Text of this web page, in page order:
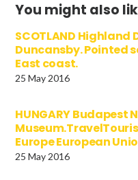
You might also
SCOTLAND
Duncansby. Pointed
East coast.
25 May 2016
HUNGARY Budapest
Europe European
25 May 2016